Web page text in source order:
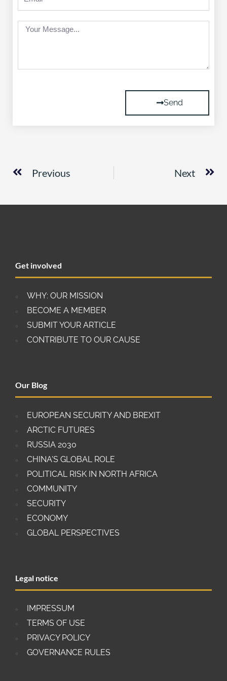
Message
Send
Previous Next
Get involved
WHY: OUR MISSION
BECOME A MEMBER
SUBMIT YOUR ARTICLE
CONTRIBUTE TO OUR CAUSE
Our Blog
EUROPEAN SECURITY AND BREXIT
ARCTIC FUTURES
RUSSIA 2030
CHINA'S GLOBAL ROLE
POLITICAL RISK IN NORTH AFRICA
COMMUNITY
SECURITY
ECONOMY
GLOBAL PERSPECTIVES
Legal notice
IMPRESSUM
TERMS OF USE
PRIVACY POLICY
GOVERNANCE RULES